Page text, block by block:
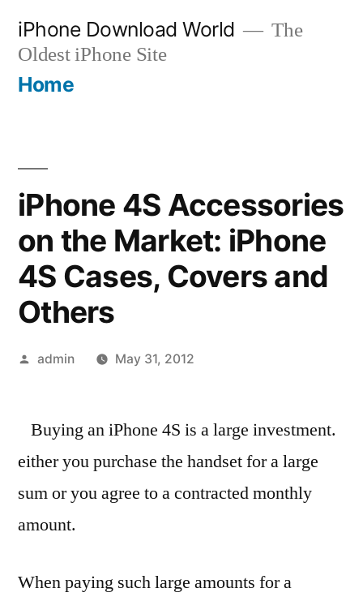
content
iPhone Download World
The
Oldest iPhone Site
Home
iPhone 4S Accessories
on the Market: iPhone
4S Cases, Covers and
Others
Posted
admin May 31, 2012
Buying an iPhone 4S is a large investment.
either you purchase the handset for a large
sum or you agree to a contracted monthly
amount.
When paying such large amounts for a